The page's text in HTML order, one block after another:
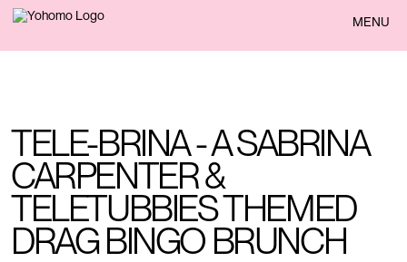
BACK MENU
TELE-BRINA - A SABRINA
CARPENTER &
TELETUBBIES THEMED
DRAG BINGO BRUNCH